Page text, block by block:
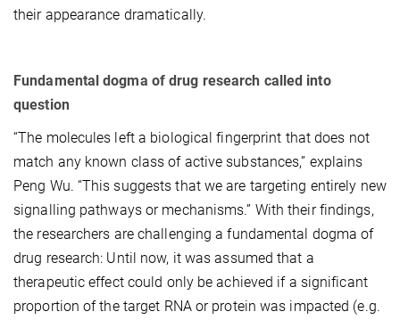
their appearance dramatically.
Fundamental dogma of drug research called into
question
“The molecules left a biological fingerprint that does not
match any known class of active substances,” explains
Peng Wu. “This suggests that we are targeting entirely new
signalling pathways or mechanisms.” With their findings,
the researchers are challenging a fundamental dogma of
drug research: Until now, it was assumed that a
therapeutic effect could only be achieved if a significant
proportion of the target RNA or protein was impacted (e.g.